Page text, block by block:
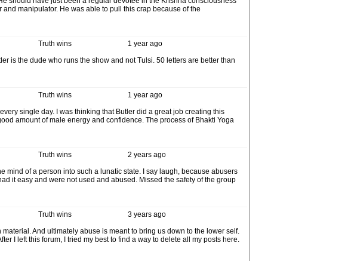
manipulator. He was able to pull this crap because of the
1 year ago
Truth wins
is the dude who runs the show and not Tulsi. 50 letters are better than
1 year ago
Truth wins
single day. I was thinking that Butler did a great job creating this
amount of male energy and confidence. The process of Bhakti Yoga
2 years ago
Truth wins
mind of a person into such a lunatic state. I say laugh, because abusers
it easy and were not used and abused. Missed the safety of the group
3 years ago
Truth wins
And ultimately abuse is meant to bring us down to the lower self.
I left this forum, I tried my best to find a way to delete all my posts here.